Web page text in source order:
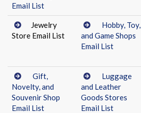
Email List
Jewelry
Store Email List
Hobby, Toy,
and Game Shops
Email List
Gift,
Novelty, and
Souvenir Shop
Email List
Luggage
and Leather
Goods Stores
Email List